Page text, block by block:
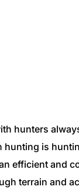
hunters
hunting is
efficient and
terrain and